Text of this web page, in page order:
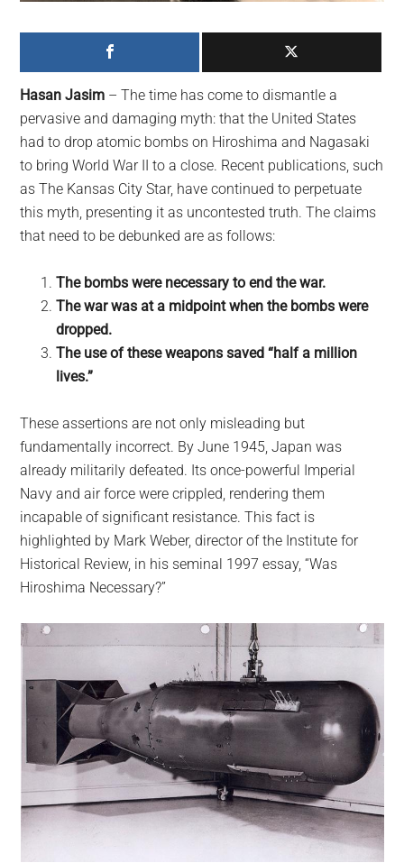
on
planet.
Hasan Jasim – The time has come to dismantle a
pervasive and damaging myth: that the United States
had to drop atomic bombs on Hiroshima and Nagasaki
to bring World War II to a close. Recent publications, such
as The Kansas City Star, have continued to perpetuate
this myth, presenting it as uncontested truth. The claims
that need to be debunked are as follows:
The bombs were necessary to end the war.
The war was at a midpoint when the bombs were
dropped.
The use of these weapons saved “half a million
lives.”
These assertions are not only misleading but
fundamentally incorrect. By June 1945, Japan was
already militarily defeated. Its once-powerful Imperial
Navy and air force were crippled, rendering them
incapable of significant resistance. This fact is
highlighted by Mark Weber, director of the Institute for
Historical Review, in his seminal 1997 essay, “Was
Hiroshima Necessary?”